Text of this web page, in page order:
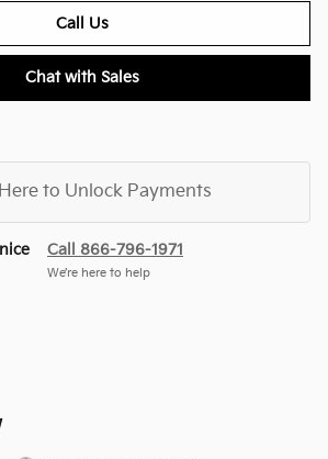
Call Us
Chat with Sales
to Unlock Payments
Call 866-796-1971
We’re here to help